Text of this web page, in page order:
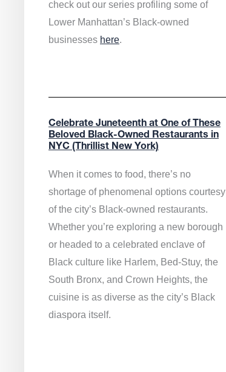
check out our series profiling some of
Lower Manhattan’s Black-owned
businesses here.
Celebrate Juneteenth at One of These
Beloved Black-Owned Restaurants in
NYC (Thrillist New York)
When it comes to food, there’s no
shortage of phenomenal options courtesy
of the city’s Black-owned restaurants.
Whether you’re exploring a new borough
or headed to a celebrated enclave of
Black culture like Harlem, Bed-Stuy, the
South Bronx, and Crown Heights, the
cuisine is as diverse as the city’s Black
diaspora itself.